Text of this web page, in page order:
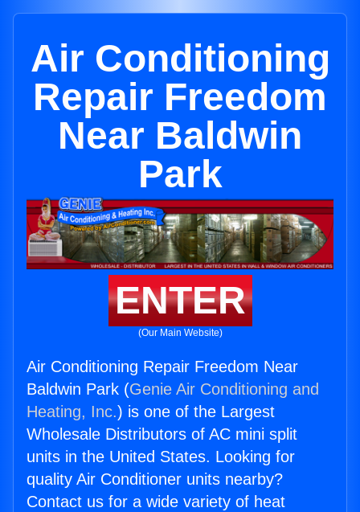
Air Conditioning
Repair Freedom
Near Baldwin
Park
ENTER
(Our Main Website)
Air Conditioning Repair Freedom Near
Baldwin Park (Genie Air Conditioning and
Heating, Inc.) is one of the Largest
Wholesale Distributors of AC mini split
units in the United States. Looking for
quality Air Conditioner units nearby?
Contact us for a wide variety of heat